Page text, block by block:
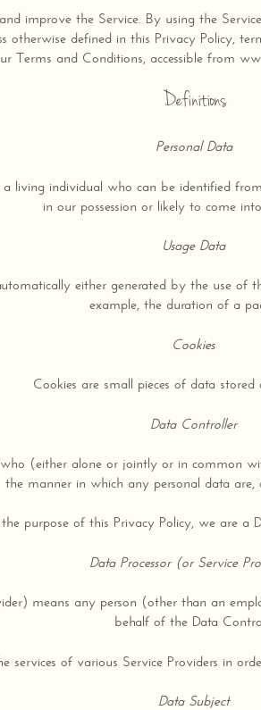
improve the Service. By using the
otherwise defined in this Privacy Policy,
Terms and Conditions, accessible from
Definitions
Personal Data
a living individual who can be identified
in our possession or likely to come
Usage Data
either generated by the use
example, the duration of a
Cookies
Cookies are small pieces of data stored
Data Controller
(either alone or jointly or in common
the manner in which any personal data are,
purpose of this Privacy Policy, we are a
Data Processor (or Service
means any person (other than an
behalf of the Data
services of various Service Providers in
Data Subject